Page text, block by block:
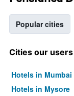
Popular cities
Cities our
Hotels in Mumbai
Hotels in Mysore